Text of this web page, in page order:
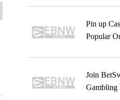
Pin up
Popular
Join
Gambling